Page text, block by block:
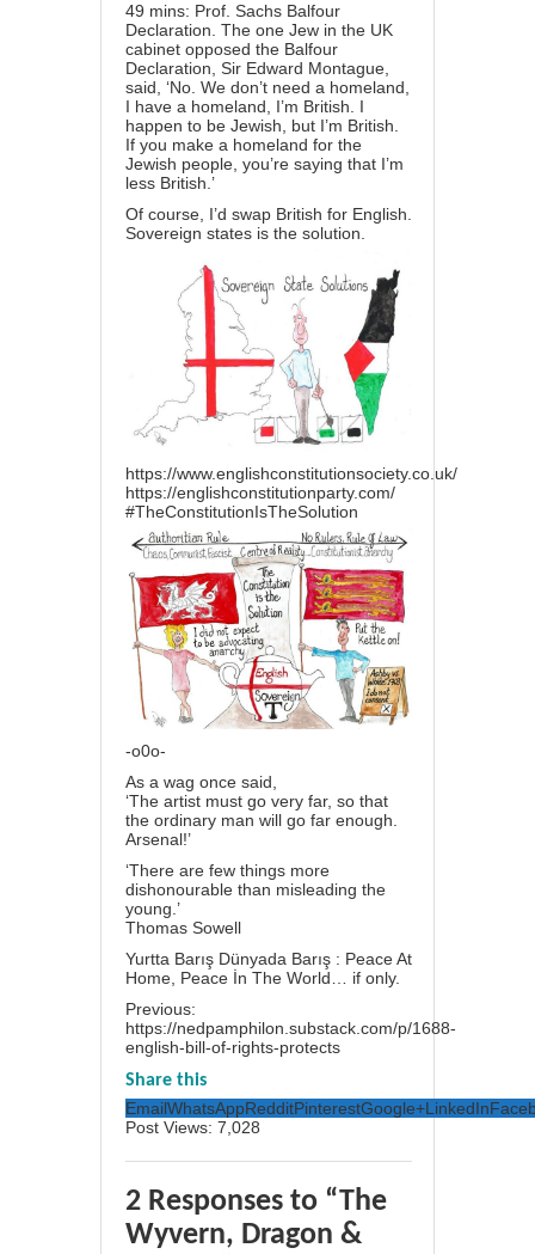
49 mins: Prof. Sachs Balfour
Declaration. The one Jew in the UK
cabinet opposed the Balfour
Declaration, Sir Edward Montague,
said, ‘No. We don’t need a homeland,
I have a homeland, I’m British. I
happen to be Jewish, but I’m British.
If you make a homeland for the
Jewish people, you’re saying that I’m
less British.’
Of course, I’d swap British for English.
Sovereign states is the solution.
https://www.englishconstitutionsociety.co.uk/
https://englishconstitutionparty.com/
#TheConstitutionIsTheSolution
-o0o-
As a wag once said,
‘The artist must go very far, so that
the ordinary man will go far enough.
Arsenal!’
‘There are few things more
dishonourable than misleading the
young.’
Thomas Sowell
Yurtta Barış Dünyada Barış : Peace At
Home, Peace İn The World… if only.
Previous:
https://nedpamphilon.substack.com/p/1688-
english-bill-of-rights-protects
Share this
EmailWhatsAppRedditPinterestGoogle+LinkedIn
Post Views: 7,028
2 Responses to “The
Wyvern, Dragon &